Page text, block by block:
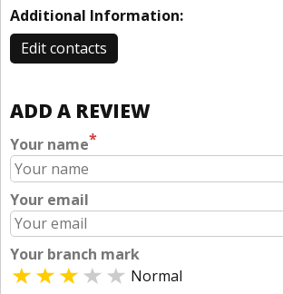
Additional Information:
Edit contacts
ADD A REVIEW
Your name*
Your email
Your branch mark
Normal